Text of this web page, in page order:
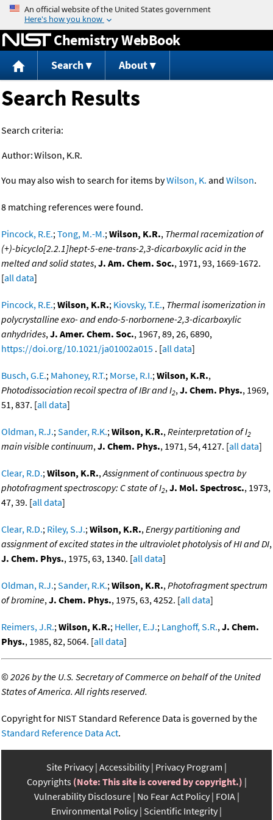
Jump to content
Chemistry WebBook
Search About
Search Results
Search criteria:
Author:Wilson, K.R.
You may also wish to search for items byWilson, K. and Wilson.
8 matching references were found.
Pincock, R.E.;Tong, M.-M.;Wilson, K.R., Thermal racemization of
(+)-bicyclo[2.2.1]hept-5-ene-trans-2,3-dicarboxylic acid in the
melted and solid states,J. Am. Chem. Soc., 1971, 93, 1669-1672.
[all data]
Pincock, R.E.;Wilson, K.R.; Kiovsky, T.E., Thermal isomerization in
polycrystalline exo- and endo-5-norbornene-2,3-dicarboxylic
anhydrides,J. Amer. Chem. Soc., 1967, 89, 26, 6890,
https://doi.org/10.1021/ja01002a015 . [all data]
Busch, G.E.; Mahoney, R.T.; Morse, R.I.;Wilson, K.R.,
Photodissociation recoil spectra of IBr and I2,J. Chem. Phys., 1969,
51, 837. [all data]
Oldman, R.J.;Sander, R.K.;Wilson, K.R.,Reinterpretation of I2
main visible continuum,J. Chem. Phys., 1971, 54, 4127. [all data]
Clear, R.D.;Wilson, K.R.,Assignment of continuous spectra by
photofragment spectroscopy: C state of I2,J. Mol. Spectrosc., 1973,
47, 39. [all data]
Clear, R.D.; Riley, S.J.;Wilson, K.R.,Energy partitioning and
assignment of excited states in the ultraviolet photolysis of HI and DI,
J. Chem. Phys., 1975, 63, 1340. [all data]
Oldman, R.J.;Sander, R.K.;Wilson, K.R.,Photofragment spectrum
of bromine,J. Chem. Phys., 1975, 63, 4252. [all data]
Reimers, J.R.;Wilson, K.R.; Heller, E.J.; Langhoff, S.R.,J. Chem.
Phys., 1985, 82, 5064. [all data]
©2026 by the U.S. Secretary of Commerce on behalf of the United
States of America. All rights reserved.
Copyright for NIST Standard Reference Data is governed by the
Standard Reference Data Act.
Site Privacy Accessibility Privacy Program
Copyrights (Note: This site is covered by copyright.)
Vulnerability Disclosure No Fear Act Policy FOIA
Environmental Policy Scientific Integrity